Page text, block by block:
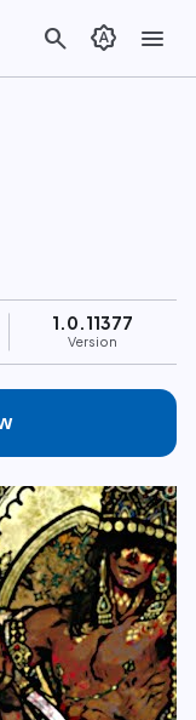
search brightness_auto menu
1.0.11377
Version